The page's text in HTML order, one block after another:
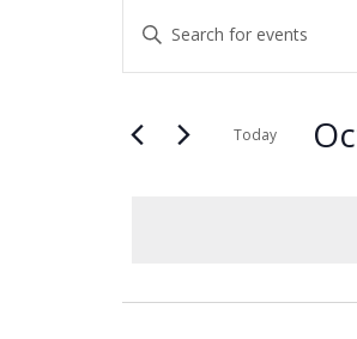
Events
October
2021
Events
Search
and
Enter
Keyword.
Search
Events
Today